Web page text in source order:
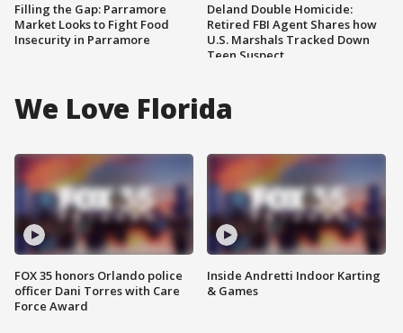
Filling the Gap: Parramore
Market Looks to Fight Food
Insecurity in Parramore
Deland Double Homicide:
Retired FBI Agent Shares how
U.S. Marshals Tracked Down
Teen Suspect
We Love Florida
FOX 35 honors Orlando police
officer Dani Torres with Care
Force Award
Inside Andretti Indoor Karting
& Games